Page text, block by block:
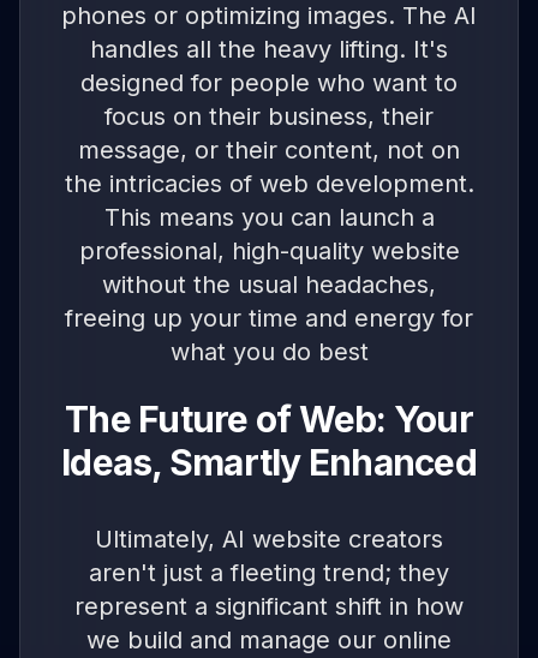
phones or optimizing images. The AI
handles all the heavy lifting. It's
designed for people who want to
focus on their business, their
message, or their content, not on
the intricacies of web development.
This means you can launch a
professional, high-quality website
without the usual headaches,
freeing up your time and energy for
what you do best
The Future of Web: Your
Ideas, Smartly Enhanced
Ultimately, AI website creators
aren't just a fleeting trend; they
represent a significant shift in how
we build and manage our online